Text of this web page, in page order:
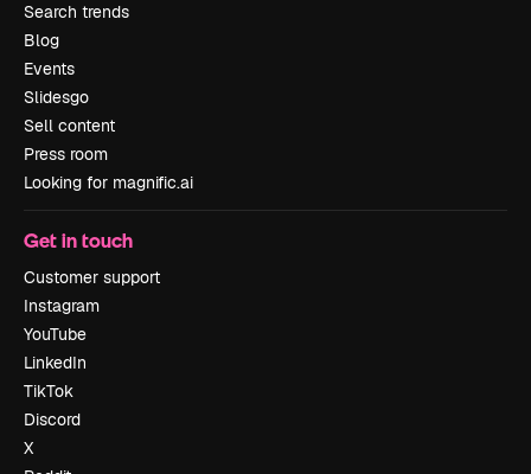
Search trends
Blog
Events
Slidesgo
Sell content
Press room
Looking for magnific.ai
Get in touch
Customer support
Instagram
YouTube
LinkedIn
TikTok
Discord
X